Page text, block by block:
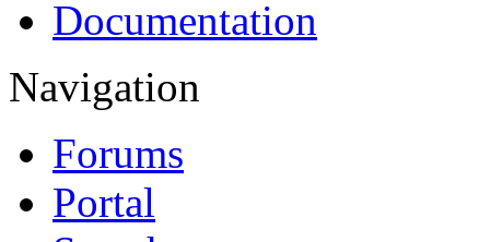
Documentation
Navigation
Forums
Portal